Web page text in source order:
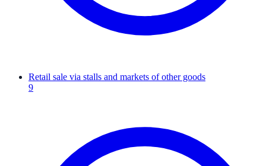
Retail sale via stalls and markets of other goods
9